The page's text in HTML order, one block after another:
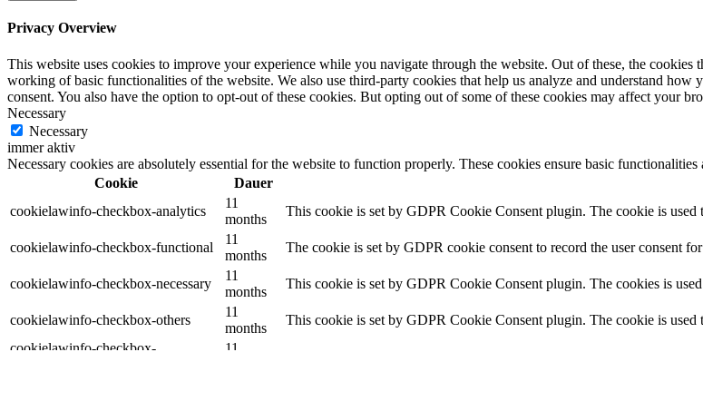
Privacy Overview
This website uses cookies to improve your experience while you navigate through the website. Out of these, the cookies
working of basic functionalities of the website. We also use third-party cookies that help us analyze and understand
consent. You also have the option to opt-out of these cookies. But opting out of some of these cookies may affect your
Necessary
Necessary
immer aktiv
Necessary cookies are absolutely essential for the website to function properly. These cookies ensure basic
Cookie
Dauer
cookielawinfo-checkbox-analytics
11
months
This cookie is set by GDPR Cookie Consent plugin. The cookie is
cookielawinfo-checkbox-functional
11
months
The cookie is set by GDPR cookie consent to record the user consent
cookielawinfo-checkbox-necessary
11
months
This cookie is set by GDPR Cookie Consent plugin. The cookies is
cookielawinfo-checkbox-others
11
months
This cookie is set by GDPR Cookie Consent plugin. The cookie is used
cookielawinfo-checkbox-
11